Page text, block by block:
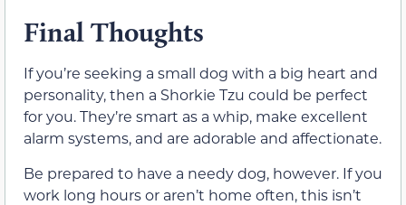
Final Thoughts
If you’re seeking a small dog with a big heart and
personality, then a Shorkie Tzu could be perfect
for you. They’re smart as a whip, make excellent
alarm systems, and are adorable and affectionate.
Be prepared to have a needy dog, however. If you
work long hours or aren’t home often, this isn’t